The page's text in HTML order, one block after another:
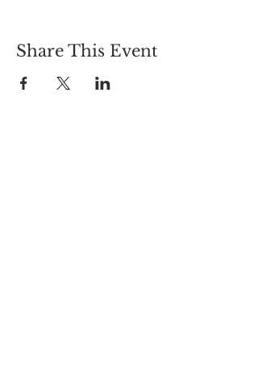
Share This Event